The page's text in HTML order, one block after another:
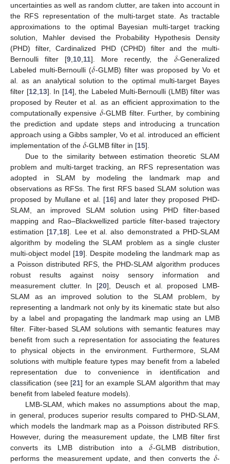
uncertainties as well as random clutter, are taken into account in
the RFS representation of the multi-target state. As tractable
approximations to the optimal Bayesian multi-target tracking
solution, Mahler devised the Probability Hypothesis Density
(PHD) filter, Cardinalized PHD (CPHD) filter and the multi-
Bernoulli filter [9, 10, 11]. More recently, the 𝛿-Generalized
Labeled multi-Bernoulli (𝛿-GLMB) filter was proposed by Vo et
al. as an analytical solution to the optimal multi-target Bayes
filter [12 13]. In [14], the Labeled Multi-Bernoulli (LMB) filter was
proposed by Reuter et al. as an efficient approximation to the
computationally expensive 𝛿-GLMB filter. Further, by combining
the prediction and update steps and introducing a truncation
approach using a Gibbs sampler, Vo et al. introduced an efficient
implementation of the 𝛿-GLMB filter in [15].
Due to the similarity between estimation theoretic SLAM
problem and multi-target tracking, an RFS representation was
adopted in SLAM by modeling the landmark map and
observations as RFSs. The first RFS based SLAM solution was
proposed by Mullane et al. [16] and later they proposed PHD-
SLAM, an improved SLAM solution using PHD filter-based
mapping and Rao–Blackwellized particle filter-based trajectory
estimation [17 18]. Lee et al. also demonstrated a PHD-SLAM
algorithm by modeling the SLAM problem as a single cluster
multi-object model [19]. Despite modeling the landmark map as
a Poisson distributed RFS, the PHD-SLAM algorithm produces
robust results against noisy sensory information and
measurement clutter. In [20], Deusch et al. proposed LMB-
SLAM as an improved solution to the SLAM problem, by
representing a landmark not only by its kinematic state but also
by a label and propagating the landmark map using an LMB
filter. Filter-based SLAM solutions with semantic features may
benefit from such a representation for associating the features
to physical objects in the environment. Furthermore, SLAM
solutions with multiple feature types may benefit from a labeled
representation due to convenience in identification and
classification (see [21] for an example SLAM algorithm that may
benefit from labeled feature models).
LMB-SLAM, which makes no assumptions about the map,
in general, produces superior results compared to PHD-SLAM,
which models the landmark map as a Poisson distributed RFS.
However, during the measurement update, the LMB filter first
converts its LMB distribution into a𝛿-GLMB distribution,
performs the measurement update, and then converts the
-